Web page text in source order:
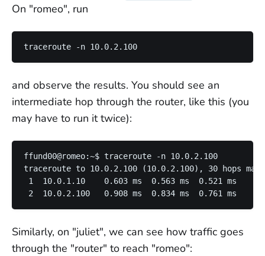
On "romeo", run
and observe the results. You should see an
intermediate hop through the router, like this (you
may have to run it twice):
ffund00@romeo:~$ traceroute -n 10.0.2.100
traceroute to 10.0.2.100 (10.0.2.100), 30 hops
1  10.0.1.10    0.603 ms  0.563 ms  0.521 ms
Similarly, on "juliet", we can see how traffic goes
through the "router" to reach "romeo":